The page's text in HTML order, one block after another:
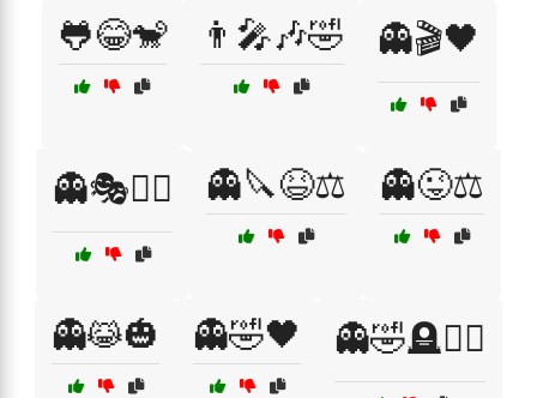
🐸😂🐒 👨‍🎤🎶🤣 👻🎬🖤
👻🎭🕵️‍♂️ 👻🔪😆⚖️ 👻😜⚖️
👻😹🎃 👻🤣🖤 👻🤣🪦🧛‍♀️